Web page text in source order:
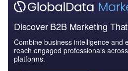
Discover B2B Marketing
Combine business intelligence and
reach engaged professionals
platforms.